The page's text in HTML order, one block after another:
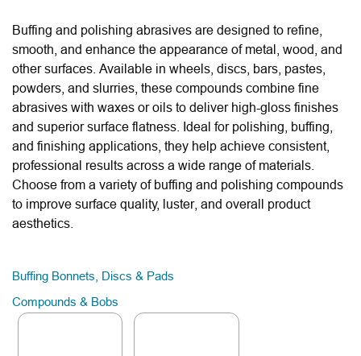
Buffing and polishing abrasives are designed to refine,
smooth, and enhance the appearance of metal, wood, and
other surfaces. Available in wheels, discs, bars, pastes,
powders, and slurries, these compounds combine fine
abrasives with waxes or oils to deliver high-gloss finishes
and superior surface flatness. Ideal for polishing, buffing,
and finishing applications, they help achieve consistent,
professional results across a wide range of materials.
Choose from a variety of buffing and polishing compounds
to improve surface quality, luster, and overall product
aesthetics.
Buffing Bonnets, Discs & Pads
Compounds & Bobs